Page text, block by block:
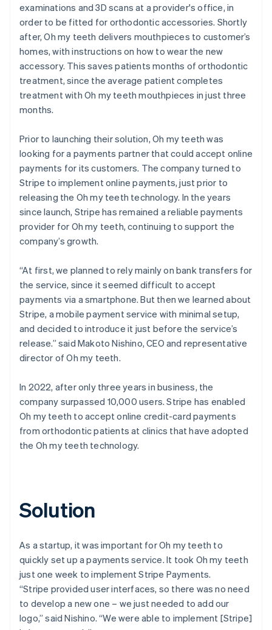
Stripe Sessions 2026
See how Stripe is building the economic
Watch now
examinations and 3D scans at a provider's office, in
order to be fitted for orthodontic accessories. Shortly
after, Oh my teeth delivers mouthpieces to customer’s
homes, with instructions on how to wear the new
accessory. This saves patients months of orthodontic
treatment, since the average patient completes
treatment with Oh my teeth mouthpieces in just three
months.
Prior to launching their solution, Oh my teeth was
looking for a payments partner that could accept online
payments for its customers. The company turned to
Stripe to implement online payments, just prior to
releasing the Oh my teeth technology. In the years
since launch, Stripe has remained a reliable payments
provider for Oh my teeth, continuing to support the
company’s growth.
“At first, we planned to rely mainly on bank transfers for
the service, since it seemed difficult to accept
payments via a smartphone. But then we learned about
Stripe, a mobile payment service with minimal setup,
and decided to introduce it just before the service’s
release.” said Makoto Nishino, CEO and representative
director of Oh my teeth.
In 2022, after only three years in business, the
company surpassed 10,000 users. Stripe has enabled
Oh my teeth to accept online credit-card payments
from orthodontic patients at clinics that have adopted
the Oh my teeth technology.
Solution
As a startup, it was important for Oh my teeth to
quickly set up a payments service. It took Oh my teeth
just one week to implement Stripe Payments.
“Stripe provided user interfaces, so there was no need
to develop a new one – we just needed to add our
logo,” said Nishino. “We were able to implement [Stripe]